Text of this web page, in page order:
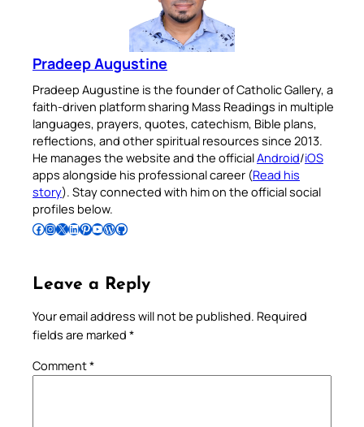
Pradeep Augustine
Pradeep Augustine is the founder of Catholic Gallery, a
faith-driven platform sharing Mass Readings in multiple
languages, prayers, quotes, catechism, Bible plans,
reflections, and other spiritual resources since 2013.
He manages the website and the officialAndroid/iOS
apps alongside his professional career (Read his
story). Stay connected with him on the official social
profiles below.
Follow Pradeep on Facebook Follow Pradeep on InstagramFollow Pradeep on X Follow Pradeep on LinkedIn Follow Pradeep on Pinterest Subscribe to Pradeep’s Youtube Channel Follow Pradeep on WordPress Follow Pradeep on GitHub
Leave a Reply
Your email address will not be published. Required
fields are marked *
Comment*